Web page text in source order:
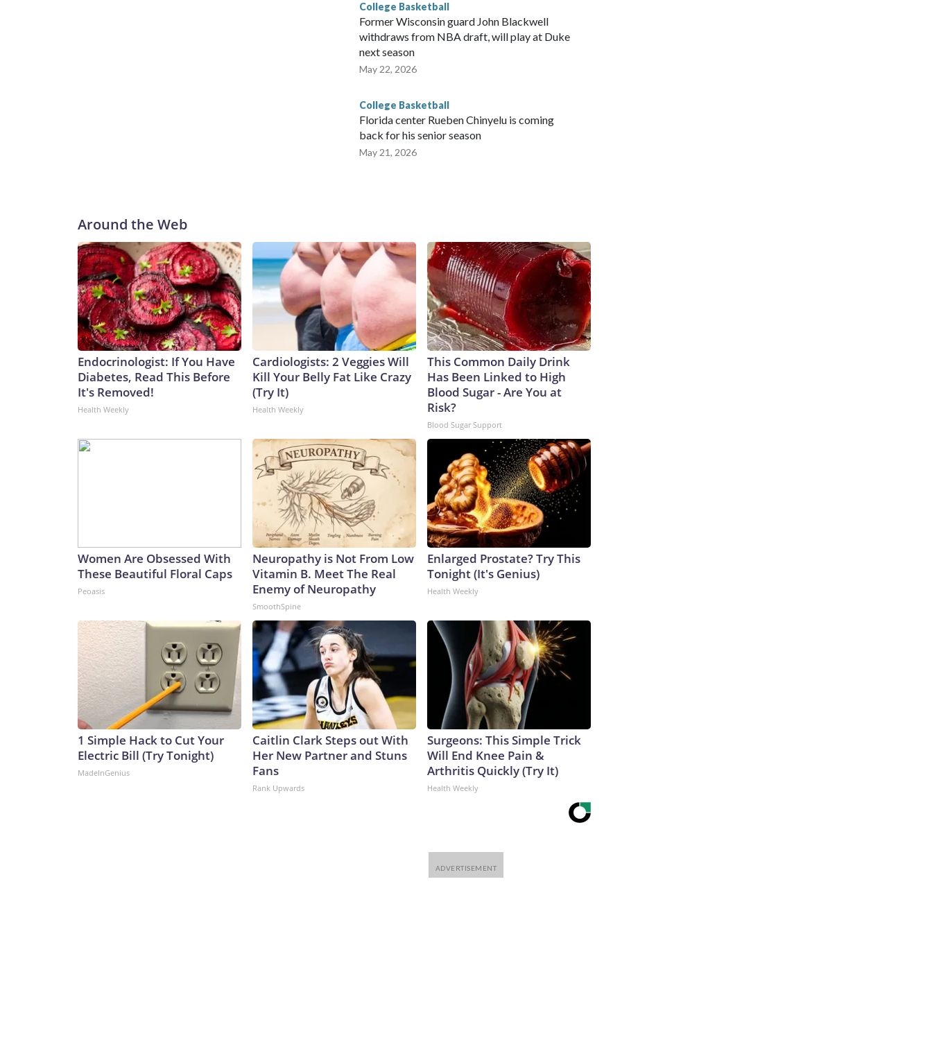
College Basketball
Former Wisconsin guard John Blackwell
withdraws from NBA draft, will play at Duke
next season
May 22, 2026
College Basketball
Florida center Rueben Chinyelu is coming
back for his senior season
May 21, 2026
Around the Web
Endocrinologist: If You Have
Diabetes, Read This Before
It's Removed!
Health Weekly
Cardiologists: 2 Veggies Will
Kill Your Belly Fat Like Crazy
(Try It)
Health Weekly
This Common Daily Drink
Has Been Linked to High
Blood Sugar - Are You at
Risk?
Blood Sugar Support
Women Are Obsessed With
These Beautiful Floral Caps
Peoasis
Neuropathy is Not From Low
Vitamin B. Meet The Real
Enemy of Neuropathy
SmoothSpine
Enlarged Prostate? Try This
Tonight (It's Genius)
Health Weekly
1 Simple Hack to Cut Your
Electric Bill (Try Tonight)
MadeInGenius
Caitlin Clark Steps out With
Her New Partner and Stuns
Fans
Rank Upwards
Surgeons: This Simple Trick
Will End Knee Pain &
Arthritis Quickly (Try It)
Health Weekly